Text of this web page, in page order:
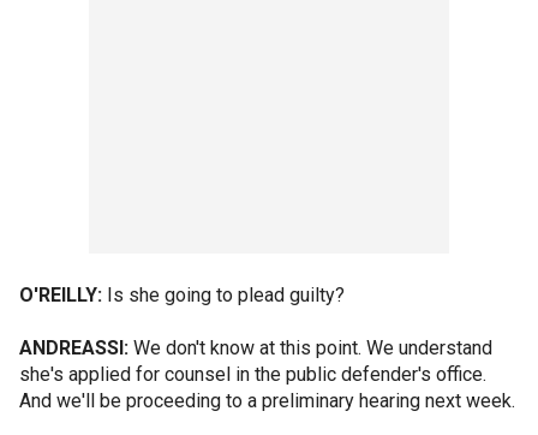
O'REILLY: Is she going to plead guilty?
ANDREASSI: We don't know at this point. We understand
she's applied for counsel in the public defender's office.
And we'll be proceeding to a preliminary hearing next week.